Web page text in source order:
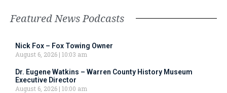
Featured News Podcasts
Nick Fox – Fox Towing Owner
August 6, 2026 10:03 am
Dr. Eugene Watkins – Warren County History Museum
Executive Director
August 6, 2026 10:00 am